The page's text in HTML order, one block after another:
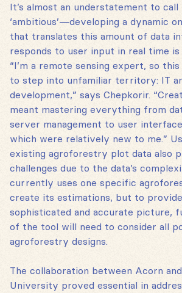
It’s almost an understatement to
‘ambitious’—developing a dynamic
that translates this amount of data
responds to user input in real time
“I’m a remote sensing expert, so
to step into unfamiliar territory: IT
development,” says Chepkorir.
meant mastering everything from
server management to user
which were relatively new to me.”
existing agroforestry plot data also
challenges due to the data’s
currently uses one specific
create its estimations, but to
sophisticated and accurate picture,
of the tool will need to consider all
agroforestry designs.
The collaboration between Acorn
University proved essential in